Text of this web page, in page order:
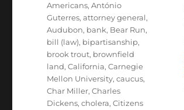
Americans,António
Guterres,attorney general,
Audubon, bank, Bear Run,
bill (law), bipartisanship,
brook trout, brownfield
land,California,Carnegie
Mellon University,caucus,
Char Miller,Charles
Dickens,cholera,Citizens